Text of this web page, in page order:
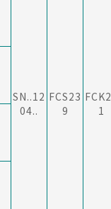
SN..12
04..
FCS23
9
1